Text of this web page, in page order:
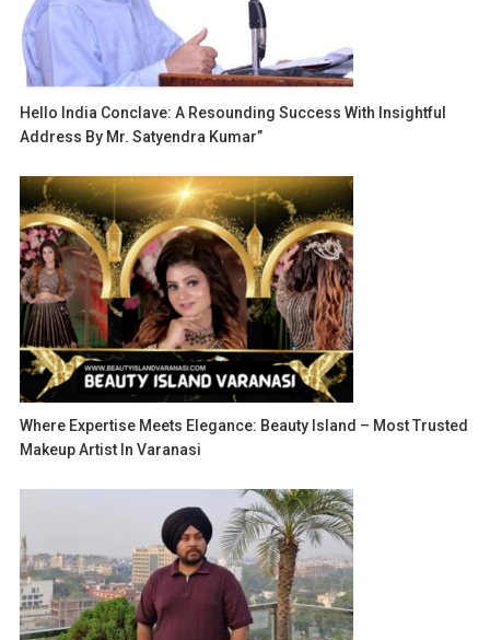
Hello India Conclave: A Resounding Success With Insightful
Address By Mr. Satyendra Kumar”
Where Expertise Meets Elegance: Beauty Island – Most Trusted
Makeup Artist In Varanasi